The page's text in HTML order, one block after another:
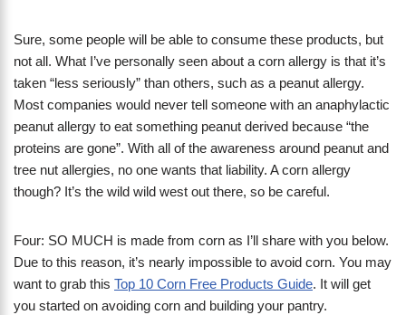
Sure, some people will be able to consume these products, but
not all. What I’ve personally seen about a corn allergy is that it’s
taken “less seriously” than others, such as a peanut allergy.
Most companies would never tell someone with an anaphylactic
peanut allergy to eat something peanut derived because “the
proteins are gone”. With all of the awareness around peanut and
tree nut allergies, no one wants that liability. A corn allergy
though? It’s the wild wild west out there, so be careful.
Four: SO MUCH is made from corn as I’ll share with you below.
Due to this reason, it’s nearly impossible to avoid corn. You may
want to grab this Top 10 Corn Free Products Guide. It will get
you started on avoiding corn and building your pantry.